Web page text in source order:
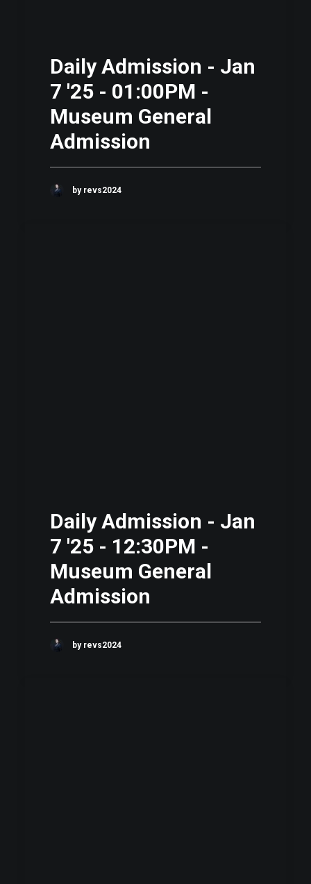
Daily Admission - Jan
7 '25 - 01:00PM -
Museum General
Admission
by revs2024
Daily Admission - Jan
7 '25 - 12:30PM -
Museum General
Admission
by revs2024